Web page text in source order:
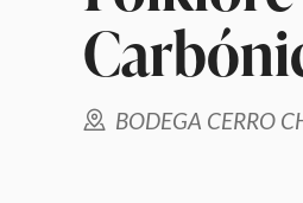
BODEGA CERRO